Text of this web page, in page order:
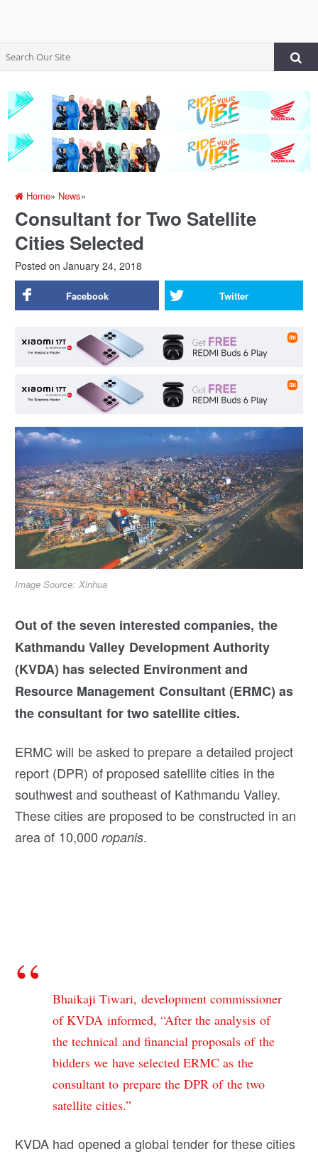
Home» News»
Consultant for Two Satellite
Cities Selected
Posted on January 24, 2018
Facebook Twitter
Image Source: Xinhua
Out of the seven interested companies, the
Kathmandu Valley Development Authority
(KVDA) has selected Environment and
Resource Management Consultant (ERMC) as
the consultant for two satellite cities.
ERMC will be asked to prepare a detailed project
report (DPR) of proposed satellite cities in the
southwest and southeast of Kathmandu Valley.
These cities are proposed to be constructed in an
area of 10,000 ropanis.
Bhaikaji Tiwari, development commissioner
of KVDA informed, “After the analysis of
the technical and financial proposals of the
bidders we have selected ERMC as the
consultant to prepare the DPR of the two
satellite cities.”
KVDA had opened a global tender for these cities